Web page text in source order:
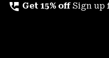
perm_phone_msg Get 15% off Sign up